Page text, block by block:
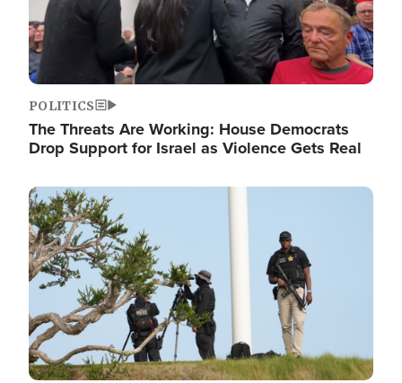
POLITICS
The Threats Are Working: House Democrats
Drop Support for Israel as Violence Gets Real
Image